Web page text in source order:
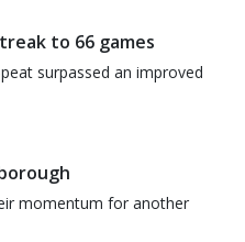
to 66 games
surpassed an improved
momentum for another